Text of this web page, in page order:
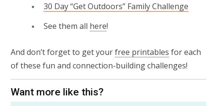
30 Day “Get Outdoors” Family Challenge
See them all here!
And don’t forget to get yourfree printables for each
of these fun and connection-building challenges!
Want more like this?